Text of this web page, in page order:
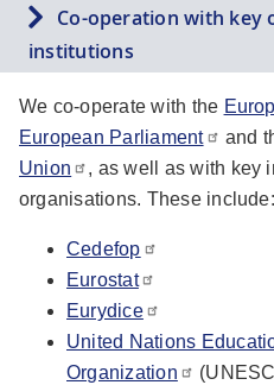
Co-operation with key
institutions
We co-operate with the
European Parliament
and
Union
, as well as with key
organisations. These include:
Cedefop
Eurostat
Eurydice
United Nations
Organization